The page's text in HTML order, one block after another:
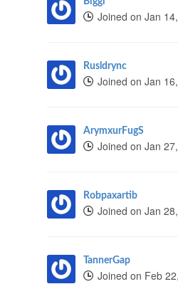
Joined on Jan
Rusldrync
Joined on Jan
ArymxurFugS
Joined on Jan
Robpaxartib
Joined on Jan
TannerGap
Joined on Feb